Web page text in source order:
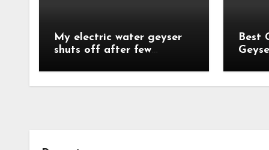
My electric water geyser
shuts off after few
Best